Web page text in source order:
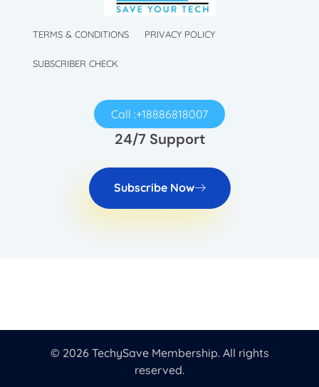
TERMS & CONDITIONS PRIVACY POLICY
SUBSCRIBER CHECK
Call :+18886818007
24/7 Support
Subscribe Now
© 2026 TechySave Membership. All rights
reserved.